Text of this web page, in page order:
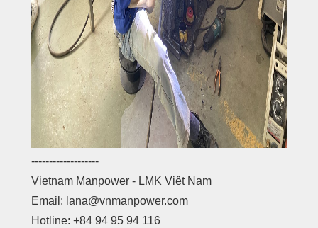
-------------------
Vietnam Manpower - LMK Việt Nam
Email: lana@vnmanpower.com
Hotline: +84 94 95 94 116